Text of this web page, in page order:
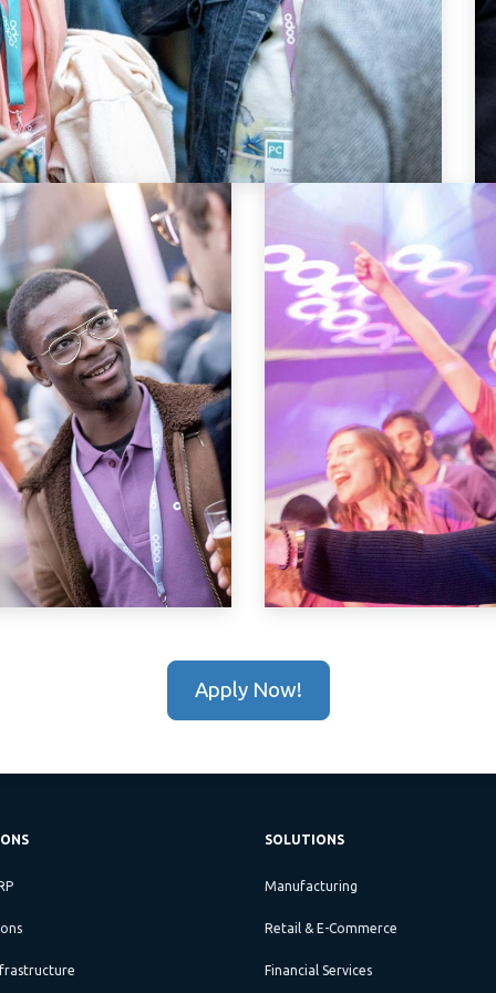
Apply Now!
SOLUTIONS
Manufacturing
Retail & E-Commerce
Financial Services